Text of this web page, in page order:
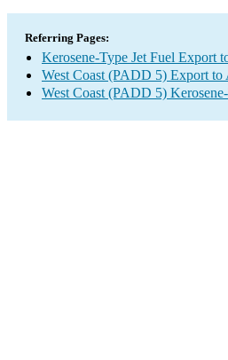
Referring Pages:
Kerosene-Type Jet Fuel Export
West Coast (PADD 5) Export to
West Coast (PADD 5)